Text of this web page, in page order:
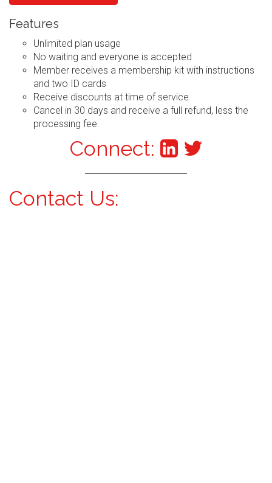
Features
Unlimited plan usage
No waiting and everyone is accepted
Member receives a membership kit with instructions
and two ID cards
Receive discounts at time of service
Cancel in 30 days and receive a full refund, less the
processing fee
Connect:
Contact Us: